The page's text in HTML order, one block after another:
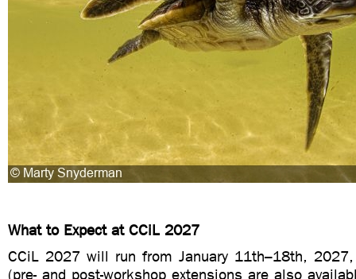
What to Expect at CCiL 2027
CCiL 2027 will run from January 11th–18th,
(pre- and post-workshop extensions are also